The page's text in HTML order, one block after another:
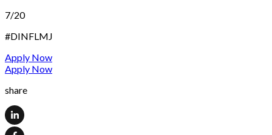
7/20
#DINFLMJ
Apply Now
Apply Now
share